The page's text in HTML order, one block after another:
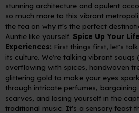
stunning architecture and opulent
so much more to this vibrant
the tea on why it's the perfect
Auntie like yourself. Spice Up Your
Experiences: First things first, let's
its culture. We're talking vibrant souqs
overflowing with spices, handwoven
glittering gold to make your eyes
through intricate perfumes,
scarves, and losing yourself in the
traditional music. It's a sensory feast